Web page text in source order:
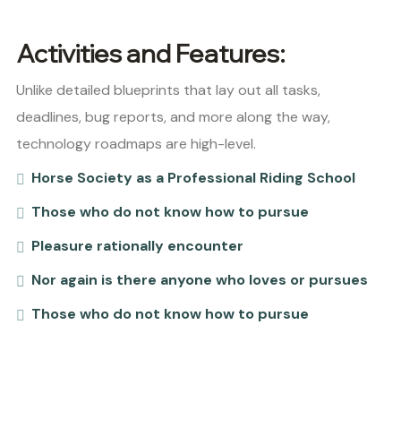
Activities and Features:
Unlike detailed blueprints that lay out all tasks,
deadlines, bug reports, and more along the way,
technology roadmaps are high-level.
Horse Society as a Professional Riding School
Those who do not know how to pursue
Pleasure rationally encounter
Nor again is there anyone who loves or pursues
Those who do not know how to pursue